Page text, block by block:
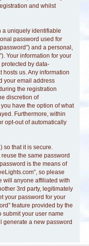
and whilst
a uniquely identifiable
password used for
and a personal,
Your information for your
protected by data-
us. Any information
your email address
the registration
discretion of
have the option of what
Furthermore, within
opt-out of automatically
so that it is secure.
the same password
is the means of
so please
will anyone affiliated with
3rd party, legitimately
your password for your
feature provided by the
submit your user name
generate a new password